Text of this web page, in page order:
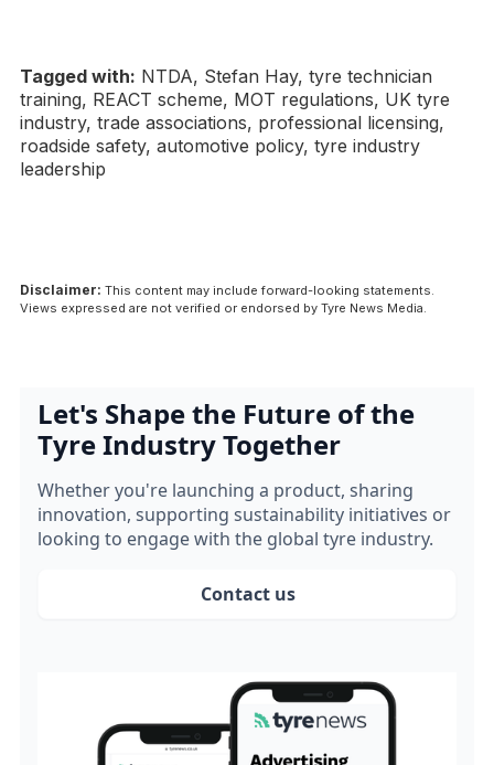
Tagged with: NTDA, Stefan Hay, tyre technician
training, REACT scheme, MOT regulations, UK tyre
industry, trade associations, professional licensing,
roadside safety, automotive policy, tyre industry
leadership
Disclaimer: This content may include forward-looking statements.
Views expressed are not verified or endorsed by Tyre News Media.
Let's Shape the Future of the
Tyre Industry Together
Whether you're launching a product, sharing
innovation, supporting sustainability initiatives or
looking to engage with the global tyre industry.
Contact us